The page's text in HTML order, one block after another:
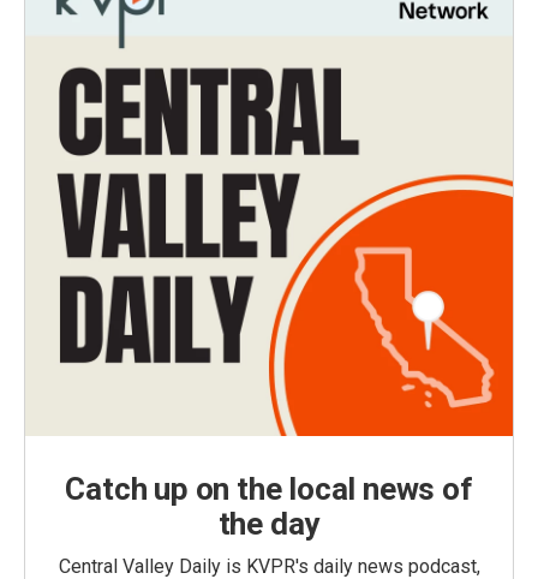
Catch up on the local news of
the day
Central Valley Daily is KVPR's daily news podcast,